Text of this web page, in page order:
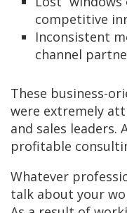
competitive
Inconsistent
channel
These business-
were extremely
and sales leaders.
profitable
Whatever
talk about your